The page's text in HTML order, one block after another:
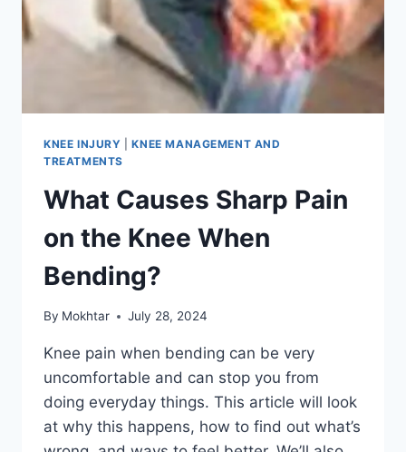
KNEE INJURY |KNEE MANAGEMENT AND
TREATMENTS
What Causes Sharp Pain
on the Knee When
Bending?
By Mokhtar July 28, 2024
Knee pain when bending can be very
uncomfortable and can stop you from
doing everyday things. This article will look
at why this happens, how to find out what’s